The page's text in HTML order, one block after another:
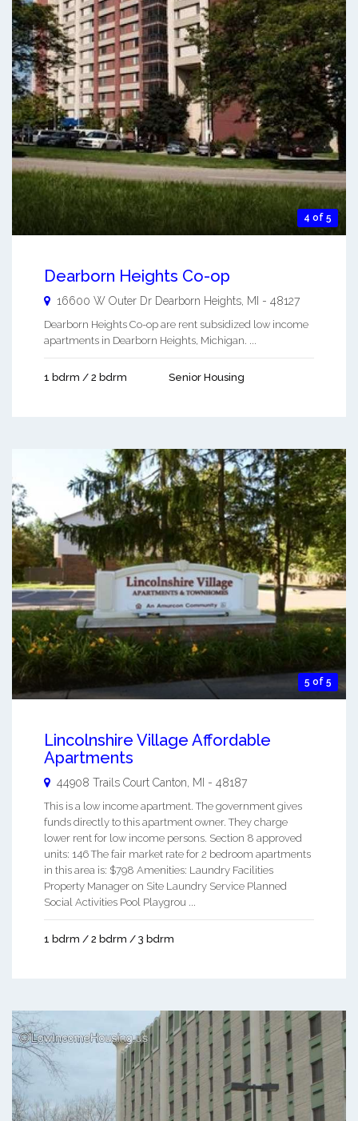
4 of 5
Dearborn Heights Co-op
16600 W Outer Dr Dearborn Heights MI - 48127
Dearborn Heights Co-op are rent subsidized low income
apartments in Dearborn Heights, Michigan. ...
1 bdrm / 2 bdrm Senior Housing
5 of 5
Lincolnshire Village Affordable
Apartments
44908 Trails Court Canton MI - 48187
This is a low income apartment. The government gives
funds directly to this apartment owner. They charge
lower rent for low income persons. Section 8 approved
units: 146 The fair market rate for 2 bedroom apartments
in this area is: $798 Amenities: Laundry Facilities
Property Manager on Site Laundry Service Planned
Social Activities Pool Playgrou ...
1 bdrm / 2 bdrm / 3 bdrm